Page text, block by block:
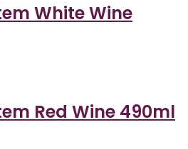
White Wine
Red Wine 490ml